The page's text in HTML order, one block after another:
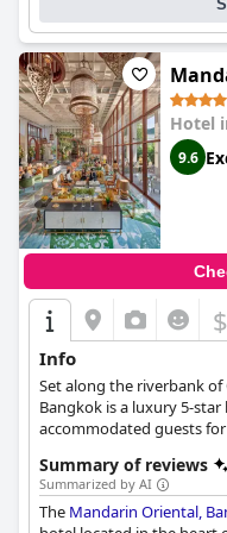
Hotel
9.6
$
Info
Set along the riverbank of
Bangkok is a luxury 5-
accommodated guests
hotel creates a
want to return again and
Summary of reviews
Summarized by AI
The Mandarin Oriental,